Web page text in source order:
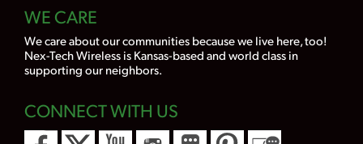
WE CARE
We care about our communities because we live here, too!
Nex-Tech Wireless is Kansas-based and world class in
supporting our neighbors.
CONNECT WITH US